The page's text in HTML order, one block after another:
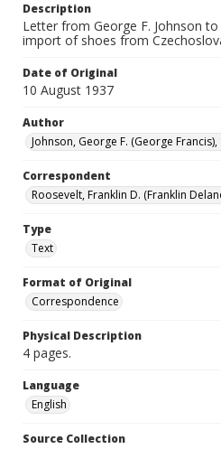
Description
Letter from George F. Johnson to
import of shoes from
Date of Original
10 August 1937
Author
Johnson, George F. (George
Correspondent
Roosevelt, Franklin D. (Franklin
Type
Text
Format of Original
Correspondence
Physical Description
4 pages.
Language
English
Source Collection